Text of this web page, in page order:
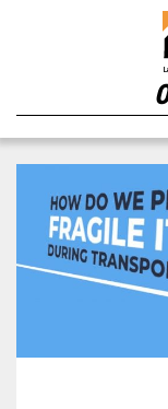
content